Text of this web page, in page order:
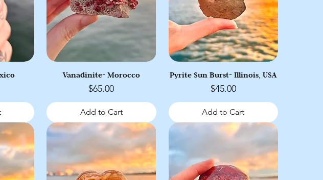
Vanadinite- Morocco
Price
$65.00
Add to Cart
Pyrite Sun Burst- Illinois, USA
Price
$45.00
Add to Cart